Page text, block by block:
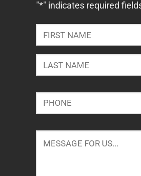
"*" indicates required
NAME*
First
Last
Phone*